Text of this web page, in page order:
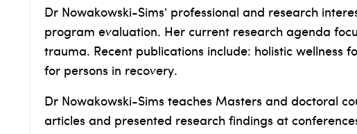
Dr Nowakowski-Sims’ professional and research
program evaluation. Her current research agenda
trauma. Recent publications include: holistic wellness
for persons in recovery.
Dr Nowakowski-Sims teaches Masters and doctoral
articles and presented research findings at